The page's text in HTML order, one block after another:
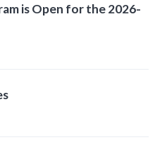
is Open for the 2026-